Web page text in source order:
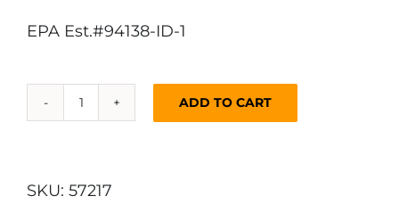
EPA Est.#94138-ID-1
DuraFlo™
Replacement
ADD TO CART
SKU: 57217